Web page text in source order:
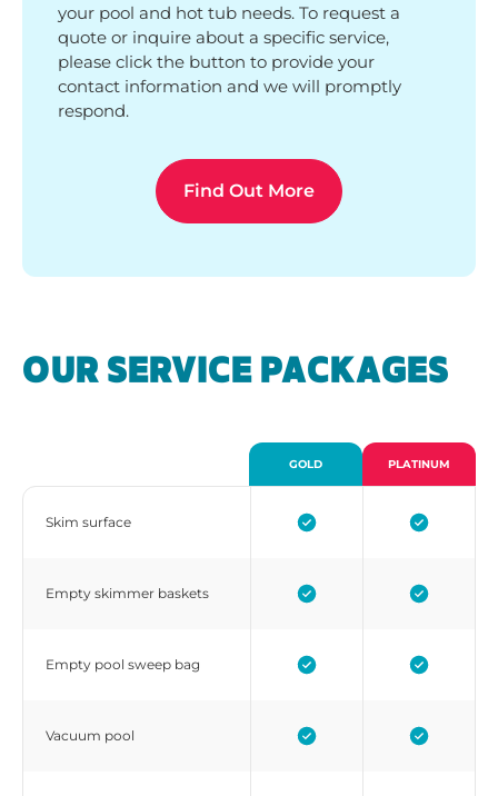
your pool and hot tub needs. To request a
quote or inquire about a specific service,
please click the button to provide your
contact information and we will promptly
respond.
Find Out More
OUR SERVICE PACKAGES
GOLD PLATINUM
Skim surface
Empty skimmer baskets
Empty pool sweep bag
Vacuum pool